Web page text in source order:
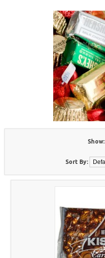
Show:
Sort By: